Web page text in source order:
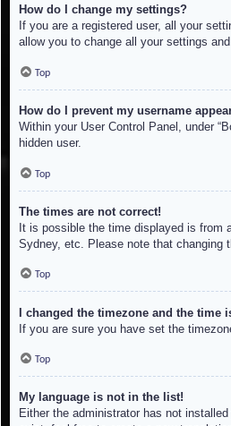
How do I change my settings?
If you are a registered user, all your
allow you to change all your settings
Top
How do I prevent my username
Within your User Control Panel, under
hidden user.
Top
The times are not correct!
It is possible the time displayed is from
Sydney, etc. Please note that changing
Top
I changed the timezone and the time
If you are sure you have set the
Top
My language is not in the list!
Either the administrator has not